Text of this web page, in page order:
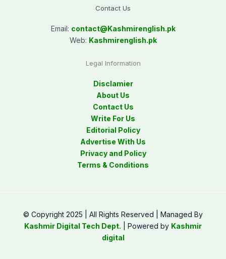
Contact Us
Email: contact@Kashmirenglish.pk
Web: Kashmirenglish.pk
Legal Information
Disclamier
About Us
Contact Us
Write For Us
Editorial Policy
Advertise With Us
Privacy and Policy
Terms & Conditions
© Copyright 2025 | All Rights Reserved | Managed By
Kashmir Digital Tech Dept. | Powered by Kashmir
digital